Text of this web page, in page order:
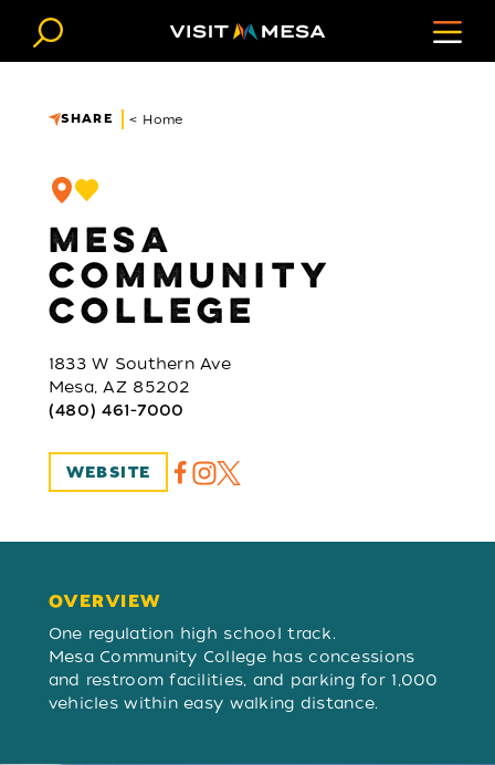
Skip to content
SHARE < Home
MESA
COMMUNITY
COLLEGE
1833 W Southern Ave
Mesa, AZ 85202
(480) 461-7000
WEBSITE
OVERVIEW
OVERVIEW
One regulation high school track.
Mesa Community College has concessions
and restroom facilities, and parking for 1,000
vehicles within easy walking distance.